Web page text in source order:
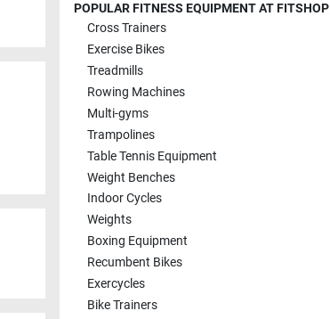
POPULAR FITNESS EQUIPMENT AT FITSHOP
Cross Trainers
Exercise Bikes
Treadmills
Rowing Machines
Multi-gyms
Trampolines
Table Tennis Equipment
Weight Benches
Indoor Cycles
Weights
Boxing Equipment
Recumbent Bikes
Exercycles
Bike Trainers